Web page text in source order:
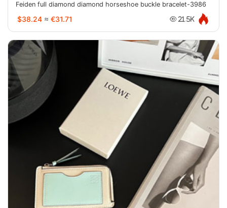
Feiden full diamond diamond horseshoe buckle bracelet-3986
$38.24 ≈ €31.71 21.5K